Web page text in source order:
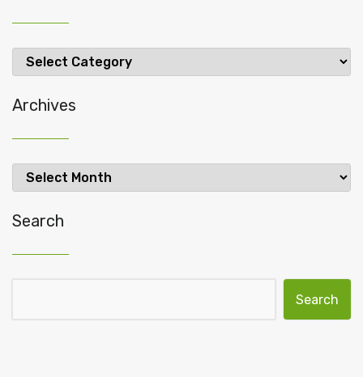
Categories
Archives
Archives
Search